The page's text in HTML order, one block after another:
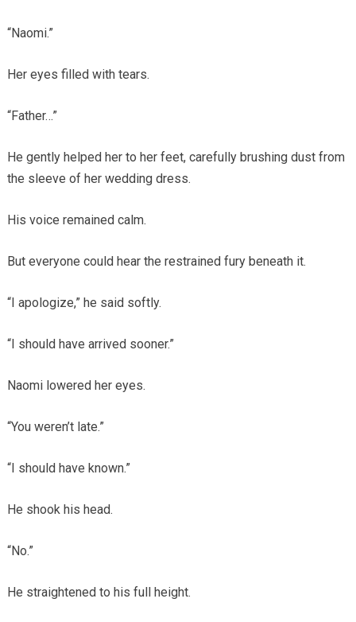
“Naomi.”
Her eyes filled with tears.
“Father…”
He gently helped her to her feet, carefully brushing dust from
the sleeve of her wedding dress.
His voice remained calm.
But everyone could hear the restrained fury beneath it.
“I apologize,” he said softly.
“I should have arrived sooner.”
Naomi lowered her eyes.
“You weren’t late.”
“I should have known.”
He shook his head.
“No.”
He straightened to his full height.